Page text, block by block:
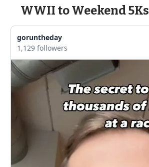
WWII to Weekend 5Ks
goruntheday
1,129 followers